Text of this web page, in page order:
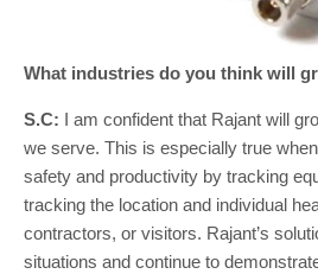
What industries do you think will
S.C: I am confident that Rajant will
we serve. This is especially true
safety and productivity by tracking
tracking the location and individual
contractors, or visitors. Rajant’s
situations and continue to